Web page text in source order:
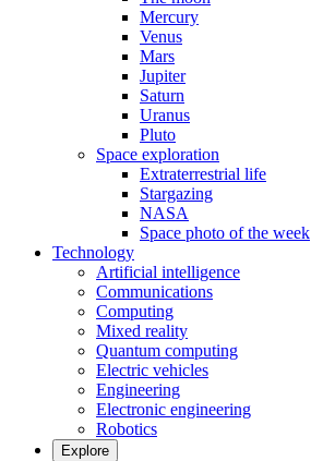
Mercury
Venus
Mars
Jupiter
Saturn
Uranus
Pluto
Space exploration
Extraterrestrial life
Stargazing
NASA
Space photo of the week
Technology
Artificial intelligence
Communications
Computing
Mixed reality
Quantum computing
Electric vehicles
Engineering
Electronic engineering
Robotics
Explore